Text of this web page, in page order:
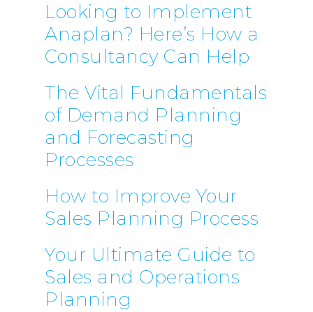
Looking to Implement
Anaplan? Here’s How a
Consultancy Can Help
The Vital Fundamentals
of Demand Planning
and Forecasting
Processes
How to Improve Your
Sales Planning Process
Your Ultimate Guide to
Sales and Operations
Planning